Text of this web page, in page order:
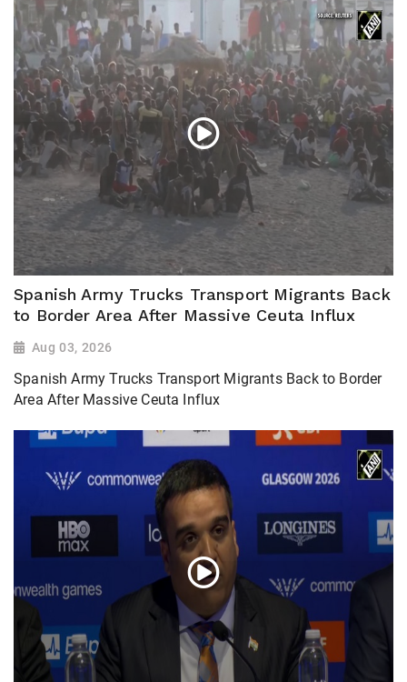
Spanish Army Trucks Transport Migrants Back
to Border Area After Massive Ceuta Influx
Aug 03, 2026
Spanish Army Trucks Transport Migrants Back to Border
Area After Massive Ceuta Influx